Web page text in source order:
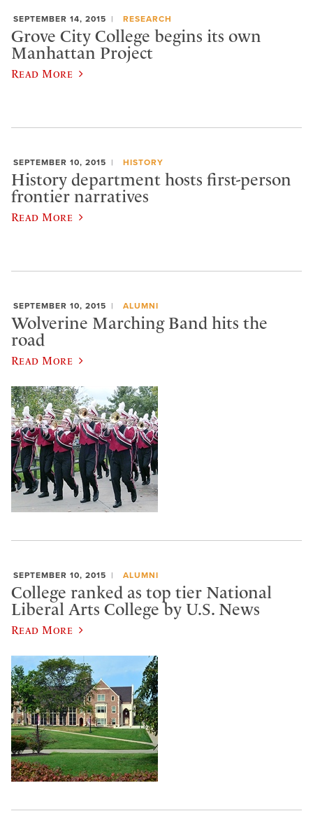
SEPTEMBER 14, 2015 RESEARCH
Grove City College begins its own
Manhattan Project
Read More
SEPTEMBER 10, 2015 HISTORY
History department hosts first-person
frontier narratives
Read More
SEPTEMBER 10, 2015 ALUMNI
Wolverine Marching Band hits the
road
Read More
SEPTEMBER 10, 2015 ALUMNI
College ranked as top tier National
Liberal Arts College by U.S. News
Read More